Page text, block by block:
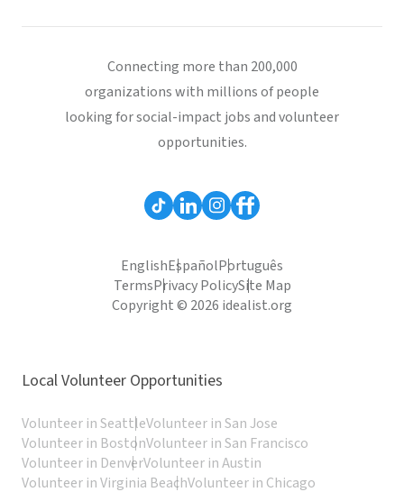
Connecting more than 200,000
organizations with millions of people
looking for social-impact jobs and volunteer
opportunities.
EnglishEspañolPortuguês
TermsPrivacy PolicySite Map
Copyright © 2026 idealist.org
Local Volunteer Opportunities
Volunteer in SeattleVolunteer in San Jose
Volunteer in BostonVolunteer in San Francisco
Volunteer in DenverVolunteer in Austin
Volunteer in Virginia BeachVolunteer in Chicago